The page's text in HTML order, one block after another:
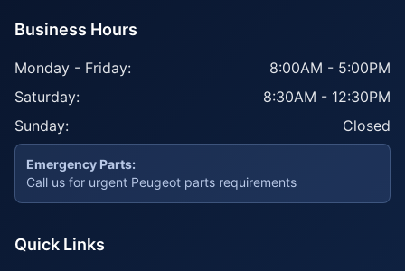
Business Hours
Monday - Friday:
8:00AM - 5:00PM
Saturday:
8:30AM - 12:30PM
Sunday:
Closed
Emergency Parts:
Call us for urgent Peugeot parts requirements
Quick Links